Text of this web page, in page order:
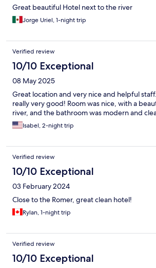
Great beautiful Hotel next to the river
Jorge Uriel, 1-night trip
Verified review
10/10 Exceptional
08 May 2025
Great location and very nice and helpful
really very good! Room was nice, with a
river, and the bathroom was modern and
Isabel, 2-night trip
Verified review
10/10 Exceptional
03 February 2024
Close to the Romer, great clean hotel!
Rylan, 1-night trip
Verified review
10/10 Exceptional